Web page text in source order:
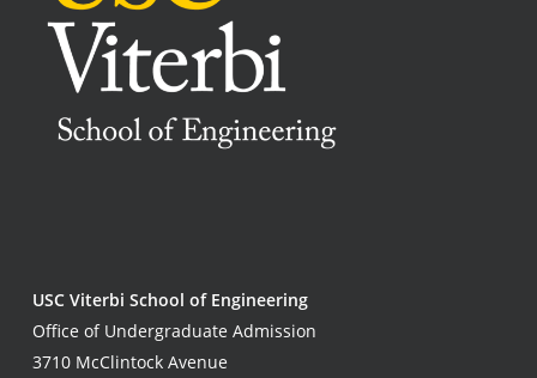
USC Viterbi School of Engineering
Office of Undergraduate Admission
3710 McClintock Avenue